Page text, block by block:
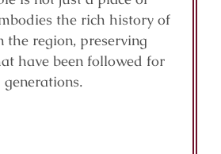
the rich history of
the region, preserving
have been followed for
generations.